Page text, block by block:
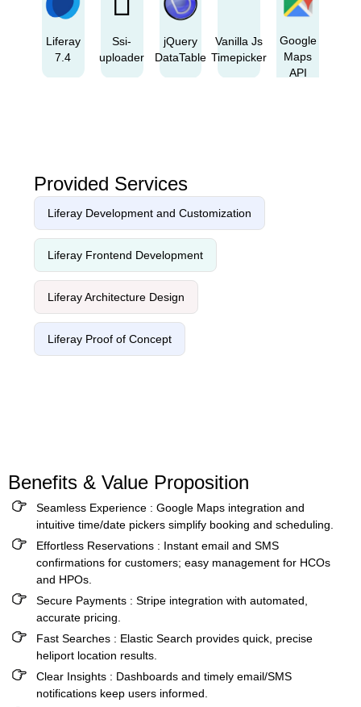
Liferay
7.4
Ssi-
uploader
jQuery
DataTable
Vanilla Js
Timepicker
Google
Maps
API
Provided Services
Liferay Development and Customization
Liferay Frontend Development
Liferay Architecture Design
Liferay Proof of Concept
Benefits & Value Proposition
Seamless Experience : Google Maps integration and
intuitive time/date pickers simplify booking and scheduling.
Effortless Reservations : Instant email and SMS
confirmations for customers; easy management for HCOs
and HPOs.
Secure Payments : Stripe integration with automated,
accurate pricing.
Fast Searches : Elastic Search provides quick, precise
heliport location results.
Clear Insights : Dashboards and timely email/SMS
notifications keep users informed.